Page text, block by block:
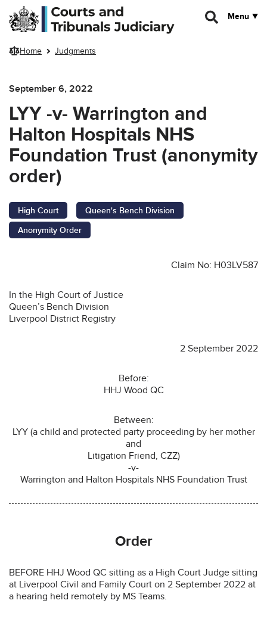
Skip to main content
Menu
Home Judgments
September 6, 2022
LYY -v- Warrington and
Halton Hospitals NHS
Foundation Trust (anonymity
order)
High Court
Queen's Bench Division
Anonymity Order
Claim No: H03LV587
In the High Court of Justice
Queen’s Bench Division
Liverpool District Registry
2 September 2022
Before:
HHJ Wood QC
Between:
LYY (a child and protected party proceeding by her mother
and
Litigation Friend, CZZ)
-v-
Warrington and Halton Hospitals NHS Foundation Trust
Order
BEFORE HHJ Wood QC sitting as a High Court Judge sitting
at Liverpool Civil and Family Court on 2 September 2022 at
a hearing held remotely by MS Teams.